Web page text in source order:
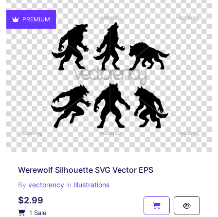
PREMIUM
Werewolf Silhouette SVG Vector EPS
By vectorency in Illustrations
$2.99
1 Sale